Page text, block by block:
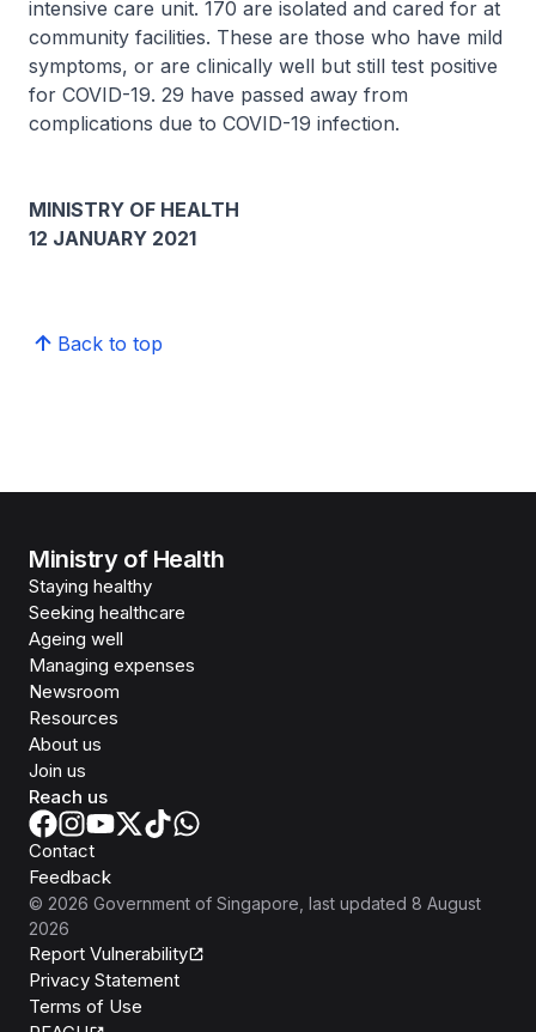
intensive care unit. 170 are isolated and cared for at
community facilities. These are those who have mild
symptoms, or are clinically well but still test positive
for COVID-19. 29 have passed away from
complications due to COVID-19 infection.
MINISTRY OF HEALTH
12 JANUARY 2021
Back to top
Ministry of Health
Staying healthy
Seeking healthcare
Ageing well
Managing expenses
Newsroom
Resources
About us
Join us
Reach us
Contact
Feedback
© 2026 Government of Singapore , last updated 8 August
2026
Report Vulnerability
Privacy Statement
Terms of Use